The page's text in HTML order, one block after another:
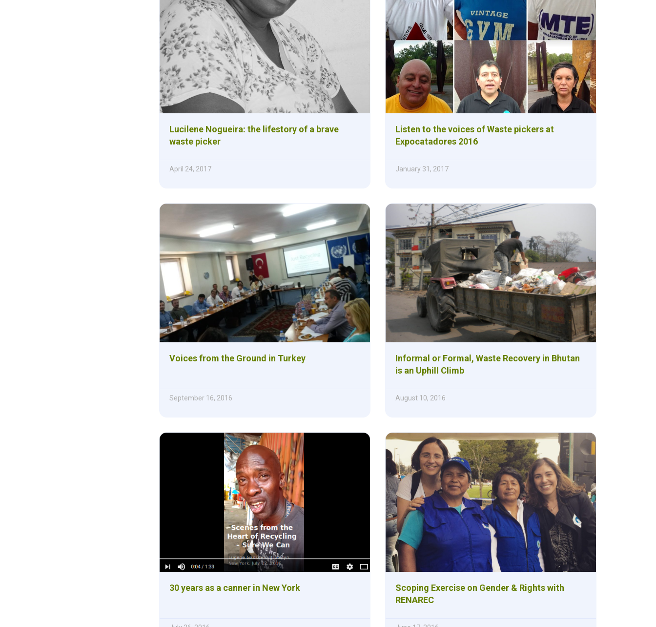
Lucilene Nogueira: the lifestory of a brave
waste picker
April 24, 2017
Listen to the voices of Waste pickers at
Expocatadores 2016
January 31, 2017
Voices from the Ground in Turkey
September 16, 2016
Informal or Formal, Waste Recovery in Bhutan
is an Uphill Climb
August 10, 2016
30 years as a canner in New York
Scoping Exercise on Gender & Rights with
RENAREC